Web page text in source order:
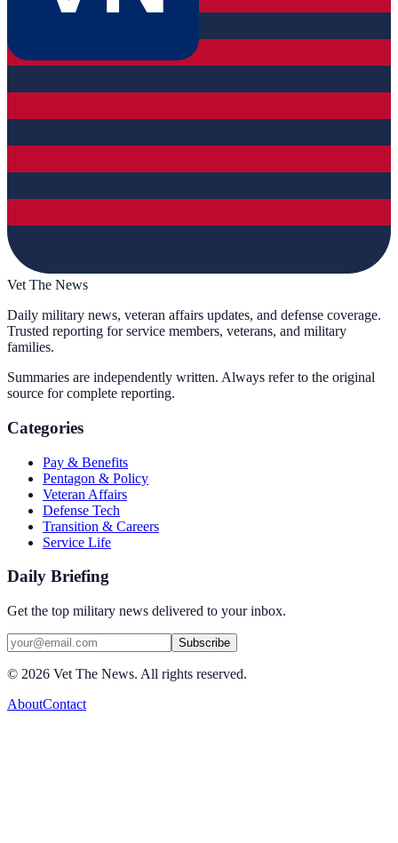
Vet The News
Daily military news, veteran affairs updates, and defense coverage.
Trusted reporting for service members, veterans, and military
families.
Summaries are independently written. Always refer to the original
source for complete reporting.
Categories
Pay & Benefits
Pentagon & Policy
Veteran Affairs
Defense Tech
Transition & Careers
Service Life
Daily Briefing
Get the top military news delivered to your inbox.
Subscribe
© 2026 Vet The News. All rights reserved.
AboutContact